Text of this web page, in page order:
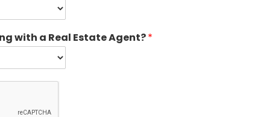
with a Real Estate Agent?*